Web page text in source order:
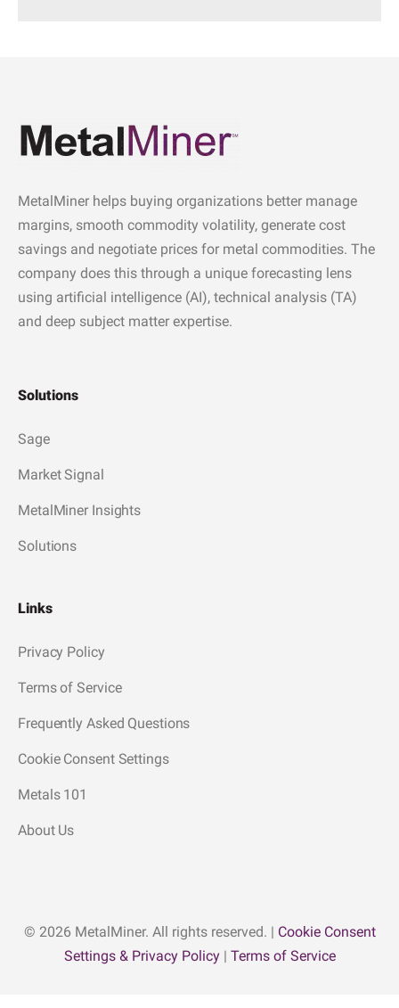
MetalMiner helps buying organizations better manage
margins, smooth commodity volatility, generate cost
savings and negotiate prices for metal commodities. The
company does this through a unique forecasting lens
using artificial intelligence (AI), technical analysis (TA)
and deep subject matter expertise.
Solutions
Sage
Market Signal
MetalMiner Insights
Solutions
Links
Privacy Policy
Terms of Service
Frequently Asked Questions
Cookie Consent Settings
Metals 101
About Us
© 2026 MetalMiner. All rights reserved. | Cookie Consent
Settings & Privacy Policy| Terms of Service